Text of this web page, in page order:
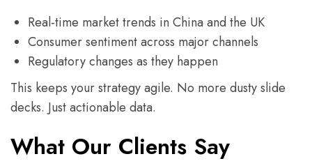
Real-time market trends in China and the UK
Consumer sentiment across major channels
Regulatory changes as they happen
This keeps your strategy agile. No more dusty slide
decks. Just actionable data.
What Our Clients Say